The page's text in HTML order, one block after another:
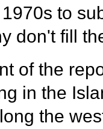
to
don't fill
of the
in the
the